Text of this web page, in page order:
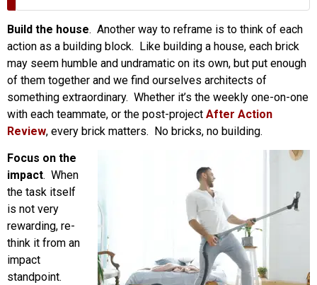
Build the house. Another way to reframe is to think of each
action as a building block. Like building a house, each brick
may seem humble and undramatic on its own, but put enough
of them together and we find ourselves architects of
something extraordinary. Whether it’s the weekly one-on-one
with each teammate, or the post-project After Action
Review, every brick matters. No bricks, no building.
Focus on the
impact. When
the task itself
is not very
rewarding, re-
think it from an
impact
standpoint.